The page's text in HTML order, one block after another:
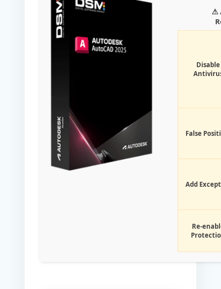
⚠
Disable
False
Add
Re-